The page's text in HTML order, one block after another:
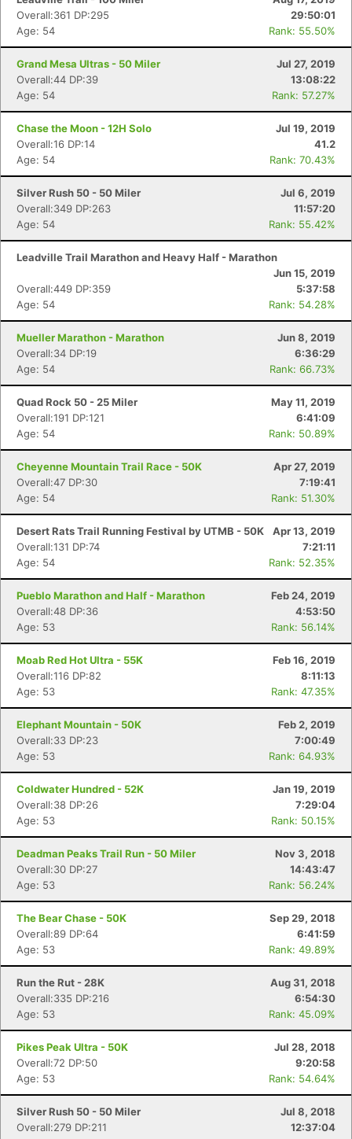
Overall:361 DP:295
29:50:01
Age: 54
Rank: 55.50%
Grand Mesa Ultras - 50 Miler
Jul 27, 2019
Overall:44 DP:39
13:08:22
Age: 54
Rank: 57.27%
Chase the Moon - 12H Solo
Jul 19, 2019
Overall:16 DP:14
41.2
Age: 54
Rank: 70.43%
Silver Rush 50 - 50 Miler
Jul 6, 2019
Overall:349 DP:263
11:57:20
Age: 54
Rank: 55.42%
Leadville Trail Marathon and Heavy Half - Marathon
Jun 15, 2019
Overall:449 DP:359
5:37:58
Age: 54
Rank: 54.28%
Mueller Marathon - Marathon
Jun 8, 2019
Overall:34 DP:19
6:36:29
Age: 54
Rank: 66.73%
Quad Rock 50 - 25 Miler
May 11, 2019
Overall:191 DP:121
6:41:09
Age: 54
Rank: 50.89%
Cheyenne Mountain Trail Race - 50K
Apr 27, 2019
Overall:47 DP:30
7:19:41
Age: 54
Rank: 51.30%
Desert Rats Trail Running Festival by UTMB - 50K
Apr 13, 2019
Overall:131 DP:74
7:21:11
Age: 54
Rank: 52.35%
Pueblo Marathon and Half - Marathon
Feb 24, 2019
Overall:48 DP:36
4:53:50
Age: 53
Rank: 56.14%
Moab Red Hot Ultra - 55K
Feb 16, 2019
Overall:116 DP:82
8:11:13
Age: 53
Rank: 47.35%
Elephant Mountain - 50K
Feb 2, 2019
Overall:33 DP:23
7:00:49
Age: 53
Rank: 64.93%
Coldwater Hundred - 52K
Jan 19, 2019
Overall:38 DP:26
7:29:04
Age: 53
Rank: 50.15%
Deadman Peaks Trail Run - 50 Miler
Nov 3, 2018
Overall:30 DP:27
14:43:47
Age: 53
Rank: 56.24%
The Bear Chase - 50K
Sep 29, 2018
Overall:89 DP:64
6:41:59
Age: 53
Rank: 49.89%
Run the Rut - 28K
Aug 31, 2018
Overall:335 DP:216
6:54:30
Age: 53
Rank: 45.09%
Pikes Peak Ultra - 50K
Jul 28, 2018
Overall:72 DP:50
9:20:58
Age: 53
Rank: 54.64%
Silver Rush 50 - 50 Miler
Jul 8, 2018
Overall:279 DP:211
12:37:04